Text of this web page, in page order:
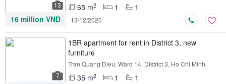
13 65 m2 1
1
16 million VND
13/12/2020
7
1BR apartment for rent in District 3, new
furniture
Tran Quang Dieu, Ward 14, District 3, Ho Chi Minh
35 m2 1
1